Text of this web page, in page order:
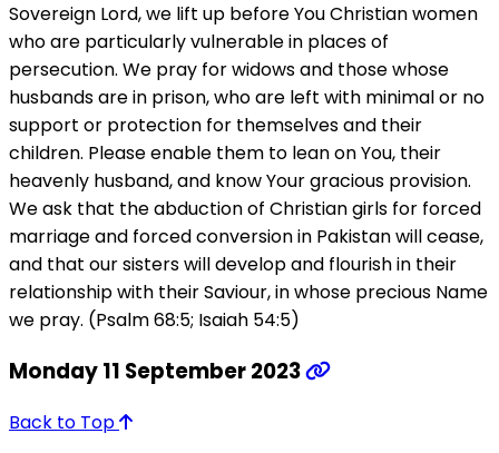
Sovereign Lord, we lift up before You Christian women
who are particularly vulnerable in places of
persecution. We pray for widows and those whose
husbands are in prison, who are left with minimal or no
support or protection for themselves and their
children. Please enable them to lean on You, their
heavenly husband, and know Your gracious provision.
We ask that the abduction of Christian girls for forced
marriage and forced conversion in Pakistan will cease,
and that our sisters will develop and flourish in their
relationship with their Saviour, in whose precious Name
we pray. (Psalm 68:5; Isaiah 54:5)
Monday 11 September 2023
Back to Top